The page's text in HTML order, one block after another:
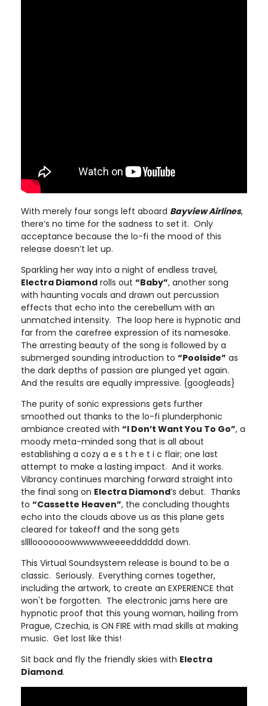
With merely four songs left aboard Bayview Airlines,
there’s no time for the sadness to set it. Only
acceptance because the lo-fi the mood of this
release doesn’t let up.
Sparkling her way into a night of endless travel,
Electra Diamond rolls out “Baby”, another song
with haunting vocals and drawn out percussion
effects that echo into the cerebellum with an
unmatched intensity. The loop here is hypnotic and
far from the carefree expression of its namesake.
The arresting beauty of the song is followed by a
submerged sounding introduction to “Poolside” as
the dark depths of passion are plunged yet again.
And the results are equally impressive. {googleads}
The purity of sonic expressions gets further
smoothed out thanks to the lo-fi plunderphonic
ambiance created with “I Don’t Want You To Go”, a
moody meta-minded song that is all about
establishing a cozy a e s t h e t i c flair; one last
attempt to make a lasting impact. And it works.
Vibrancy continues marching forward straight into
the final song on Electra Diamond’s debut. Thanks
to “Cassette Heaven”, the concluding thoughts
echo into the clouds above us as this plane gets
cleared for takeoff and the song gets
sllllooooooowwwwwweeeedddddd down.
This Virtual Soundsystem release is bound to be a
classic. Seriously. Everything comes together,
including the artwork, to create an EXPERIENCE that
won't be forgotten. The electronic jams here are
hypnotic proof that this young woman, hailing from
Prague, Czechia, is ON FIRE with mad skills at making
music. Get lost like this!
Sit back and fly the friendly skies with Electra
Diamond.